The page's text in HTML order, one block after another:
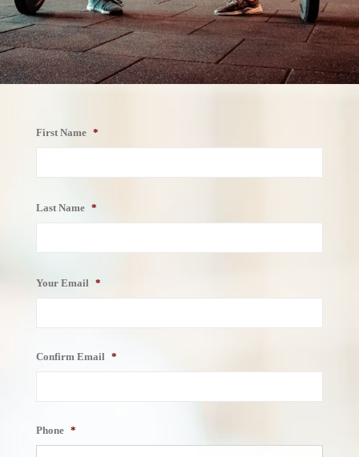
First Name *
Last Name *
Your Email *
Confirm Email *
Phone *